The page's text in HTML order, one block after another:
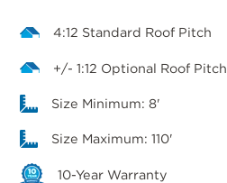
4:12 Standard Roof Pitch
+/- 1:12 Optional Roof Pitch
Size Minimum: 8'
Size Maximum: 110'
10-Year Warranty